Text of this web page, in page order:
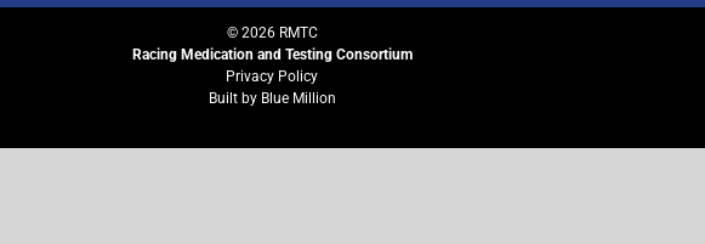
© 2026RMTC
Racing Medication and Testing Consortium
Privacy Policy
Built by Blue Million